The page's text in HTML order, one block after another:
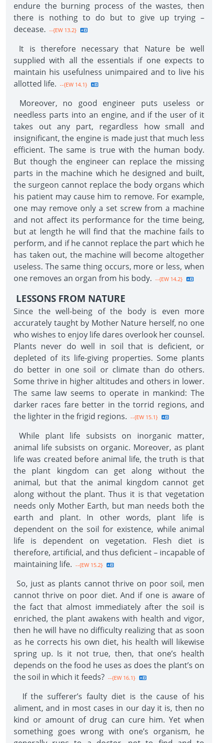
endure the burning process of the wastes, then
there is nothing to do but to give up trying –
decease. --{EW 13.2}
It is therefore necessary that Nature be well
supplied with all the essentials if one expects to
maintain his usefulness unimpaired and to live his
allotted life. --{EW 14.1}
Moreover, no good engineer puts useless or
needless parts into an engine, and if the user of it
takes out any part, regardless how small and
insignificant, the engine is made just that much less
efficient. The same is true with the human body.
But though the engineer can replace the missing
parts in the machine which he designed and built,
the surgeon cannot replace the body organs which
his patient may cause him to remove. For example,
one may remove only a set screw from a machine
and not affect its performance for the time being,
but at length he will find that the machine fails to
perform, and if he cannot replace the part which he
has taken out, the machine will become altogether
useless. The same thing occurs, more or less, when
one removes an organ from his body. --{EW 14.2}
LESSONS FROM NATURE
Since the well-being of the body is even more
accurately taught by Mother Nature herself, no one
who wishes to enjoy life dares overlook her counsel.
Plants never do well in soil that is deficient, or
depleted of its life-giving properties. Some plants
do better in one soil or climate than do others.
Some thrive in higher altitudes and others in lower.
The same law seems to operate in mankind: The
darker races fare better in the torrid regions, and
the lighter in the frigid regions. --{EW 15.1}
While plant life subsists on inorganic matter,
animal life subsists on organic. Moreover, as plant
life was created before animal life, the truth is that
the plant kingdom can get along without the
animal, but that the animal kingdom cannot get
along without the plant. Thus it is that vegetation
needs only Mother Earth, but man needs both the
earth and plant. In other words, plant life is
dependent on the soil for existence, while animal
life is dependent on vegetation. Flesh diet is
therefore, artificial, and thus deficient – incapable of
maintaining life. --{EW 15.2}
So, just as plants cannot thrive on poor soil, men
cannot thrive on poor diet. And if one is aware of
the fact that almost immediately after the soil is
enriched, the plant awakens with health and vigor,
then he will have no difficulty realizing that as soon
as he corrects his own diet, his health will likewise
spring up. Is it not true, then, that one’s health
depends on the food he uses as does the plant’s on
the soil in which it feeds? --{EW 16.1}
If the sufferer’s faulty diet is the cause of his
aliment, and in most cases in our day it is, then no
kind or amount of drug can cure him. Yet when
something goes wrong with one’s organism, he